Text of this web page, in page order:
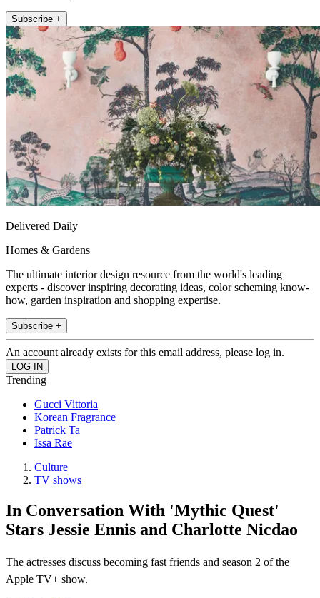
Subscribe +
Delivered Daily
Homes & Gardens
The ultimate interior design resource from the world's leading
experts - discover inspiring decorating ideas, color scheming know-
how, garden inspiration and shopping expertise.
Subscribe +
An account already exists for this email address, please log in.
Trending
Gucci Vittoria
Korean Fragrance
Patrick Ta
Issa Rae
Culture
TV shows
In Conversation With 'Mythic Quest'
Stars Jessie Ennis and Charlotte Nicdao
The actresses discuss becoming fast friends and season 2 of the
Apple TV+ show.